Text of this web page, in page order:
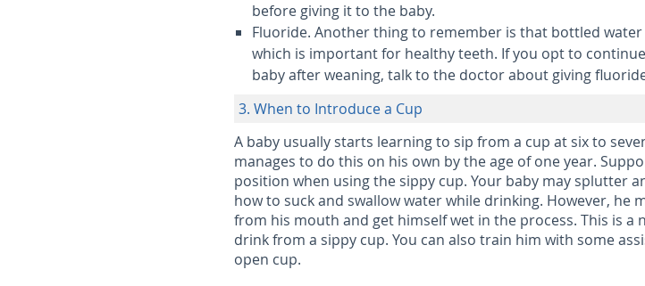
before giving it to the baby.
Fluoride. Another thing to remember is that bottled
which is important for healthy teeth. If you opt to
baby after weaning, talk to the doctor about giving
3. When to Introduce a Cup
A baby usually starts learning to sip from a cup at six to
manages to do this on his own by the age of one year.
position when using the sippy cup. Your baby may splutter
how to suck and swallow water while drinking. However, he
from his mouth and get himself wet in the process. This is a
drink from a sippy cup. You can also train him with some
open cup.